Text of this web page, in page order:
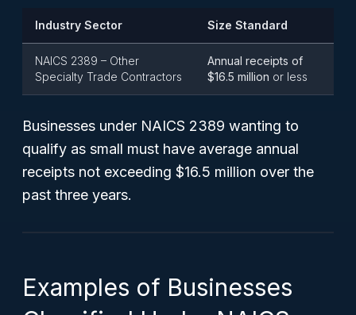
Industry Sector Size Standard
NAICS 2389 – Other
Specialty Trade Contractors
Annual receipts of
$16.5 million or less
Businesses under NAICS 2389 wanting to
qualify as small must have average annual
receipts not exceeding $16.5 million over the
past three years.
Examples of Businesses